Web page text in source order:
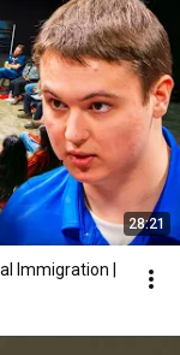
28:21
Immigration |